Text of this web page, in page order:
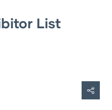
List